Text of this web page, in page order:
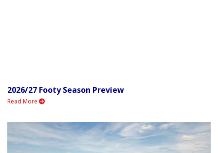
2026/27 Footy Season Preview
Read More